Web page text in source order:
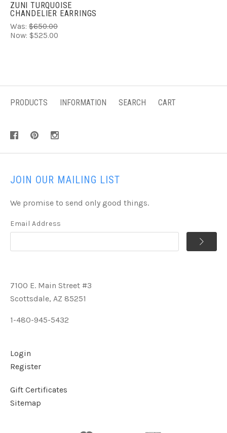
ZUNI TURQUOISE
CHANDELIER EARRINGS
Was: $650.00
Now: $525.00
PRODUCTS INFORMATION SEARCH CART
JOIN OUR MAILING LIST
We promise to send only good things.
Email Address
7100 E. Main Street #3
Scottsdale, AZ 85251
1-480-945-5432
Login
Register
Gift Certificates
Sitemap